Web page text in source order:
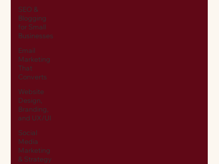
SEO &
Blogging
for Small
Businesses
Email
Marketing
That
Converts
Website
Design,
Branding,
and UX/UI
Social
Media
Marketing
& Strategy